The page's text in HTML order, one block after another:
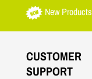
New Products
CUSTOMER
SUPPORT